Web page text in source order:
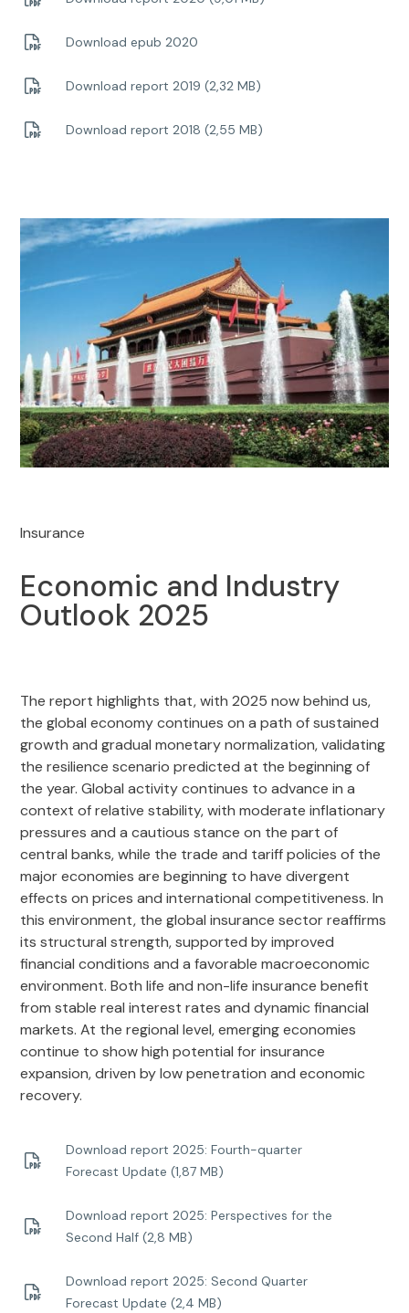
Download epub 2020
Download report 2019 (2,32 MB)
Download report 2018 (2,55 MB)
Insurance
Economic and Industry
Outlook 2025
The report highlights that, with 2025 now behind us,
the global economy continues on a path of sustained
growth and gradual monetary normalization, validating
the resilience scenario predicted at the beginning of
the year. Global activity continues to advance in a
context of relative stability, with moderate inflationary
pressures and a cautious stance on the part of
central banks, while the trade and tariff policies of the
major economies are beginning to have divergent
effects on prices and international competitiveness. In
this environment, the global insurance sector reaffirms
its structural strength, supported by improved
financial conditions and a favorable macroeconomic
environment. Both life and non-life insurance benefit
from stable real interest rates and dynamic financial
markets. At the regional level, emerging economies
continue to show high potential for insurance
expansion, driven by low penetration and economic
recovery.
Download report 2025: Fourth-quarter
Forecast Update (1,87 MB)
Download report 2025: Perspectives for the
Second Half (2,8 MB)
Download report 2025: Second Quarter
Forecast Update (2,4 MB)